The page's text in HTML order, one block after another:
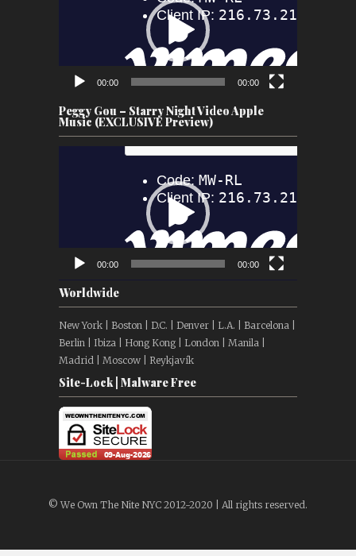
00:00 00:00
Peggy Gou – Starry Night Video Apple
Music (EXCLUSIVE Preview)
00:00 00:00
Worldwide
New York | Boston | D.C. | Denver | L.A. | Barcelona |
Berlin | Ibiza | Hong Kong | London | Manila |
Madrid | Moscow | Reykjavík
Site-Lock | Malware Free
© We Own The Nite NYC 2012-2020 | All rights reserved.